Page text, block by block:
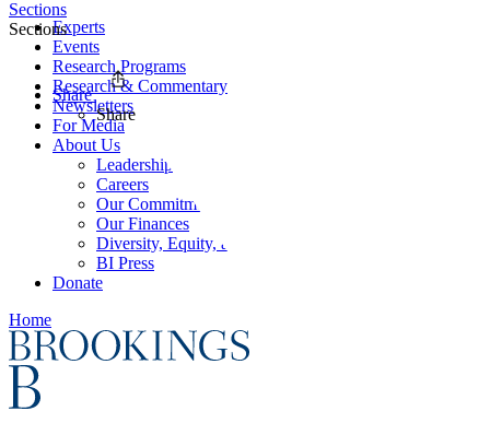
Experts
Events
Research Programs
Research & Commentary
Newsletters
For Media
About Us
Leadership
Careers
Our Commitments
Our Finances
Diversity, Equity, and Inclusion
BI Press
Donate
Home
Sections
Sections
Share
Share